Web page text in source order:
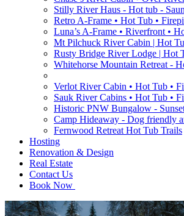
Stilly River Haus - Hot tub -
Retro A-Frame • Hot Tub •
Luna’s A-Frame • Riverfront •
Mt Pilchuck River Cabin | Hot
Rusty Bridge River Lodge | Hot
Whitehorse Mountain Retreat -
Verlot River Cabin • Hot Tub •
Sauk River Cabins • Hot Tub •
Historic PNW Bungalow -
Camp Hideaway - Dog friendly
Fernwood Retreat Hot Tub Trails
Hosting
Renovation & Design
Real Estate
Contact Us
Book Now